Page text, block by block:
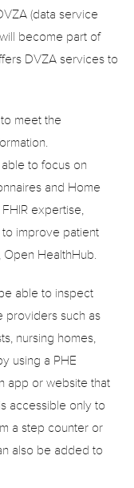
(data service
become part of
DVZA services to
meet the
to focus on
and Home
expertise,
improve patient
Open HealthHub.
able to inspect
providers such as
nursing homes,
using a PHE
app or website that
accessible only to
a step counter or
also be added to